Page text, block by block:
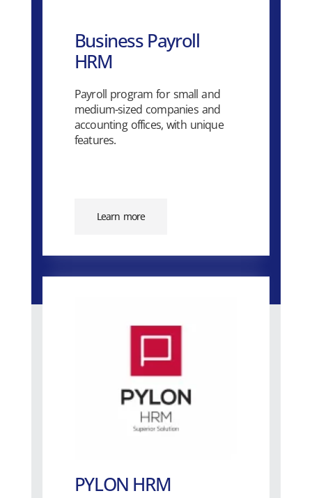
Business Payroll
HRM
Payroll program for small and
medium-sized companies and
accounting offices, with unique
features.
Learn more
PYLON HRM